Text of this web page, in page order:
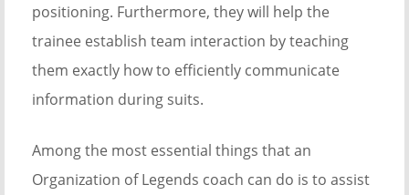
positioning. Furthermore, they will help the
trainee establish team interaction by teaching
them exactly how to efficiently communicate
information during suits.
Among the most essential things that an
Organization of Legends coach can do is to assist